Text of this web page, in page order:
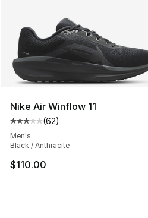
Nike Air Winflow 11
Average customer rating -
(62)
Men's
Black / Anthracite
$110.00